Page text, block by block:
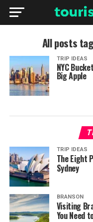
All posts
TRIP IDEAS
NYC
Big Apple
TRIP IDEAS
The Eight
Sydney
BRANSON
Visiting
You Need